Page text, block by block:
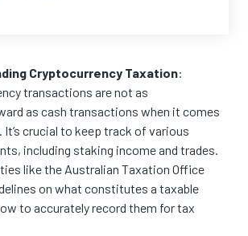
Cryptocurrency Taxation:
transactions are not as
as cash transactions when it comes
crucial to keep track of various
including staking income and trades.
like the Australian Taxation Office
on what constitutes a taxable
to accurately record them for tax